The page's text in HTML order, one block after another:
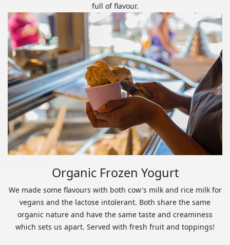
full of flavour.
Organic Frozen Yogurt
We made some flavours with both cow's milk and rice milk for
vegans and the lactose intolerant. Both share the same
organic nature and have the same taste and creaminess
which sets us apart. Served with fresh fruit and toppings!